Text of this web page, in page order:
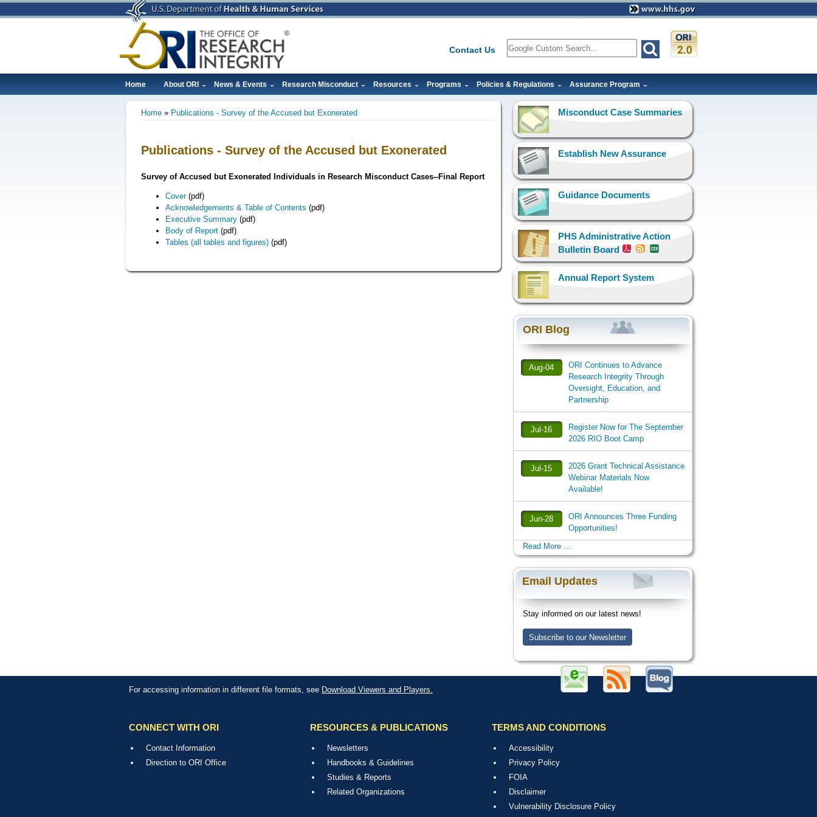
Skip
to
Contact Us
Search
Main
Home About ORI News & Events Research Misconduct Resources Programs Policies & Regulations Assurance Program
Home Publications - Survey of the Accused but Exonerated
Publications - Survey of the Accused but Exonerated
Survey of Accused but Exonerated Individuals in Research Misconduct Cases--Final Report
Cover(pdf)
Acknowledgements & Table of Contents (pdf)
Executive Summary(pdf)
Body of Report(pdf)
Tables (all tables and figures)(pdf)
Misconduct Case Summaries
Establish New Assurance
Guidance Documents
PHS Administrative Action
Bulletin Board
Annual Report System
ORI Blog
Aug-04
ORI Continues to Advance
Research Integrity Through
Oversight, Education, and
Partnership
Jul-16
Register Now for The September
2026 RIO Boot Camp
Jul-15
2026 Grant Technical Assistance
Webinar Materials Now
Available!
Jun-28
ORI Announces Three Funding
Opportunities!
Read More ...
Email Updates
Stay informed on our latest news!
Subscribe to our Newsletter
For accessing information in different file formats, see Download Viewers and Players.
CONNECT WITH ORI
Contact Information
Direction to ORI Office
RESOURCES & PUBLICATIONS
Newsletters
Handbooks & Guidelines
Studies & Reports
Related Organizations
TERMS AND CONDITIONS
Accessibility
Privacy Policy
FOIA
Disclaimer
Vulnerability Disclosure Policy